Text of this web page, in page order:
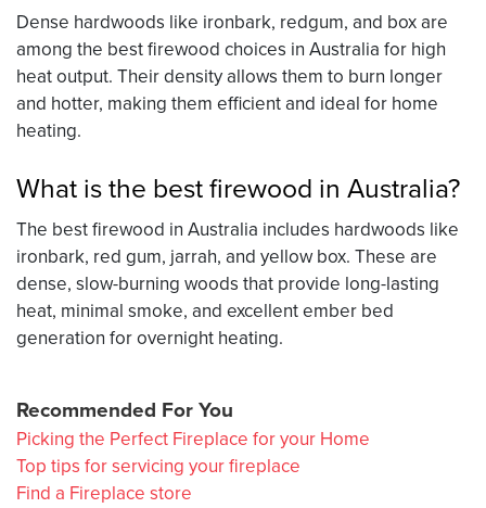
Dense hardwoods like ironbark, redgum, and box are
among the best firewood choices in Australia for high
heat output. Their density allows them to burn longer
and hotter, making them efficient and ideal for home
heating.
What is the best firewood in Australia?
The best firewood in Australia includes hardwoods like
ironbark, red gum, jarrah, and yellow box. These are
dense, slow-burning woods that provide long-lasting
heat, minimal smoke, and excellent ember bed
generation for overnight heating.
Recommended For You
Picking the Perfect Fireplace for your Home
Top tips for servicing your fireplace
Find a Fireplace store